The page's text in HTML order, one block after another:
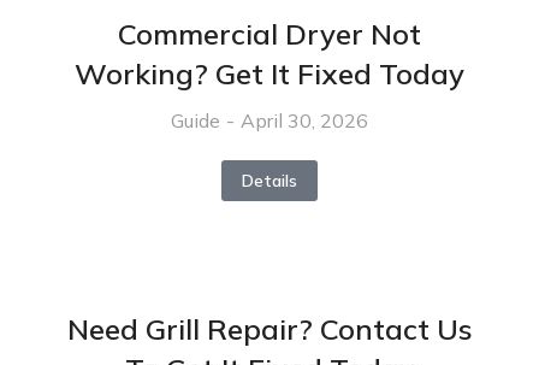
Commercial Dryer Not
Working? Get It Fixed Today
Guide April 30, 2026
Details
Need Grill Repair? Contact Us